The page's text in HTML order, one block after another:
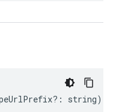
?: string)